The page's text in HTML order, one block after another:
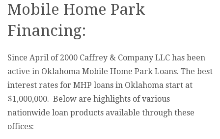
Mobile Home Park
Financing:
Since April of 2000 Caffrey & Company LLC has been
active in Oklahoma Mobile Home Park Loans. The best
interest rates for MHP loans in Oklahoma start at
$1,000,000. Below are highlights of various
nationwide loan products available through these
offices: